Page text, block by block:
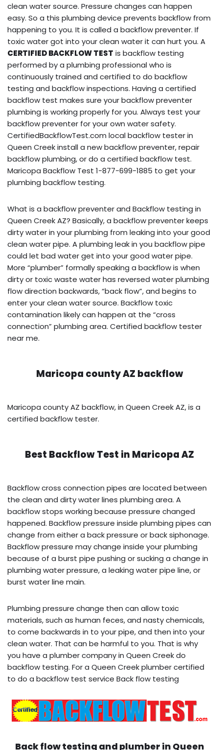
clean water source. Pressure changes can happen
easy. So a this plumbing device prevents backflow from
happening to you. It is called a backflow preventer. If
toxic water got into your clean water it can hurt you. A
CERTIFIED BACKFLOW TEST is backflow testing
performed by a plumbing professional who is
continuously trained and certified to do backflow
testing and backflow inspections. Having a certified
backflow test makes sure your backflow preventer
plumbing is working properly for you. Always test your
backflow preventer for your own water safety.
CertifiedBackflowTest.com local backflow tester in
Queen Creek install a new backflow preventer, repair
backflow plumbing, or do a certified backflow test.
Maricopa Backflow Test 1-877-699-1885 to get your
plumbing backflow testing.
What is a backflow preventer and Backflow testing in
Queen Creek AZ? Basically, a backflow preventer keeps
dirty water in your plumbing from leaking into your good
clean water pipe. A plumbing leak in you backflow pipe
could let bad water get into your good water pipe.
More “plumber” formally speaking a backflow is when
dirty or toxic waste water has reversed water plumbing
flow direction backwards, “back flow”, and begins to
enter your clean water source. Backflow toxic
contamination likely can happen at the “cross
connection” plumbing area. Certified backflow tester
near me.
Maricopa county AZ backflow
Maricopa county AZ backflow, in Queen Creek AZ, is a
certified backflow tester.
Best Backflow Test in Maricopa AZ
Backflow cross connection pipes are located between
the clean and dirty water lines plumbing area. A
backflow stops working because pressure changed
happened. Backflow pressure inside plumbing pipes can
change from either a back pressure or back siphonage.
Backflow pressure may change inside your plumbing
because of a burst pipe pushing or sucking a change in
plumbing water pressure, a leaking water pipe line, or
burst water line main.
Plumbing pressure change then can allow toxic
materials, such as human feces, and nasty chemicals,
to come backwards in to your pipe, and then into your
clean water. That can be harmful to you. That is why
you have a plumber company in Queen Creek do
backflow testing. For a Queen Creek plumber certified
to do a backflow test service Back flow testing
Back flow testing and plumber in Queen